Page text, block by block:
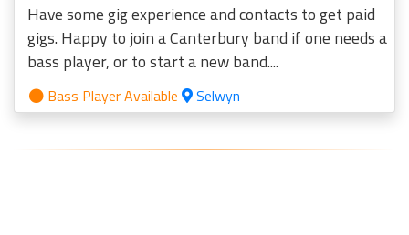
Have some gig experience and contacts to get paid
gigs. Happy to join a Canterbury band if one needs a
bass player, or to start a new band....
Bass Player Available Selwyn